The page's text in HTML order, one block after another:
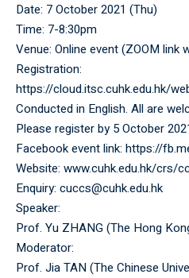
Date: 7 October 2021 (Thu)
Time: 7-8:30pm
Venue: Online event (ZOOM
Registration:
https://cloud.itsc.cuhk.edu.hk/
Conducted in English. All are
Please register by 5 October
Facebook event link: https://
Website: www.cuhk.edu.hk/crs/
Enquiry: cuccs@cuhk.edu.hk
Speaker:
Prof. Yu ZHANG (The Hong
Moderator:
Prof. Jia TAN (The Chinese